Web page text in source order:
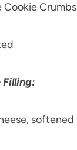
Cookie Crumbs
Filling:
softened